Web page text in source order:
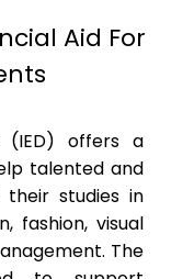
Aid For
(IED) offers a
talented and
their studies in
fashion, visual
The